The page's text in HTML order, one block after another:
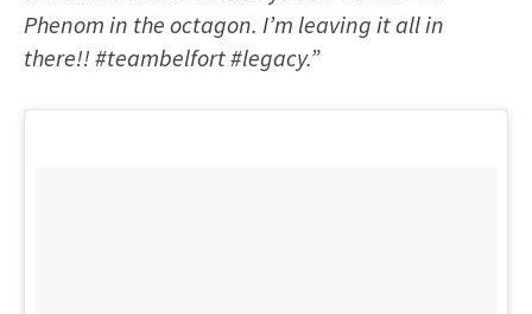
Phenom in the octagon. I’m leaving it all in
there!! #teambelfort #legacy.”